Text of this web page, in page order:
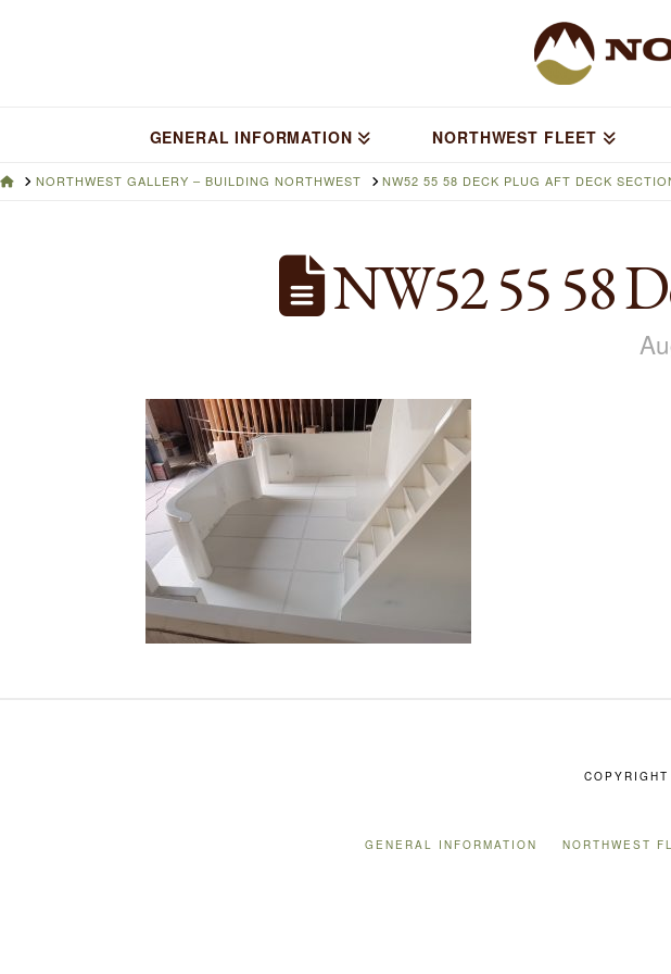
GENERAL INFORMATION NORTHWEST FLEET
HOMENORTHWEST GALLERY – BUILDING NORTHWEST NW52 55 58 DECK PLUG AFT DECK
NW52 55 58
GENERAL INFORMATION NORTHWEST